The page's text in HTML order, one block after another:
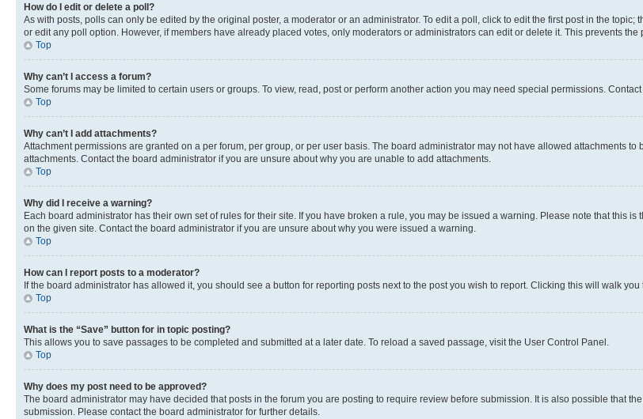
How do I edit or delete a poll?
As with posts, polls can only be edited by the original poster, a moderator or an administrator. To edit a poll, click to edit the first post in the
or edit any poll option. However, if members have already placed votes, only moderators or administrators can edit or delete it. This prevents
Top
Why can’t I access a forum?
Some forums may be limited to certain users or groups. To view, read, post or perform another action you may need special permissions.
Top
Why can’t I add attachments?
Attachment permissions are granted on a per forum, per group, or per user basis. The board administrator may not have allowed attachments
attachments. Contact the board administrator if you are unsure about why you are unable to add attachments.
Top
Why did I receive a warning?
Each board administrator has their own set of rules for their site. If you have broken a rule, you may be issued a warning. Please note that this
on the given site. Contact the board administrator if you are unsure about why you were issued a warning.
Top
How can I report posts to a moderator?
If the board administrator has allowed it, you should see a button for reporting posts next to the post you wish to report. Clicking this will walk
Top
What is the “Save” button for in topic posting?
This allows you to save passages to be completed and submitted at a later date. To reload a saved passage, visit the User Control Panel.
Top
Why does my post need to be approved?
The board administrator may have decided that posts in the forum you are posting to require review before submission. It is also possible that
submission. Please contact the board administrator for further details.